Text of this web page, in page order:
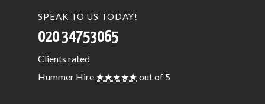
SPEAK TO US TODAY!
020 34753065
Clients rated
Hummer Hire ★★★★★ out of 5